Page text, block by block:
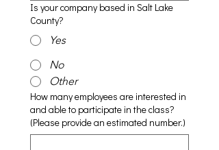
Is your company based in Salt Lake
County?
Yes
No
Other
How many employees are interested in
and able to participate in the class?
(Please provide an estimated number.)